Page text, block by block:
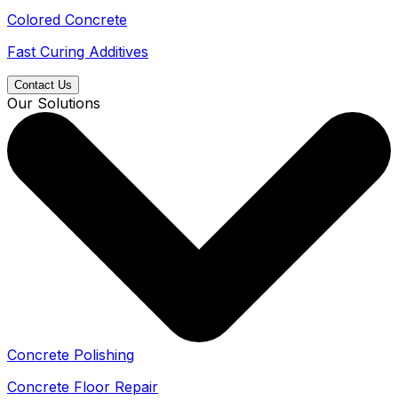
Colored Concrete
Fast Curing Additives
Contact Us
Our Solutions
Concrete Polishing
Concrete Floor Repair